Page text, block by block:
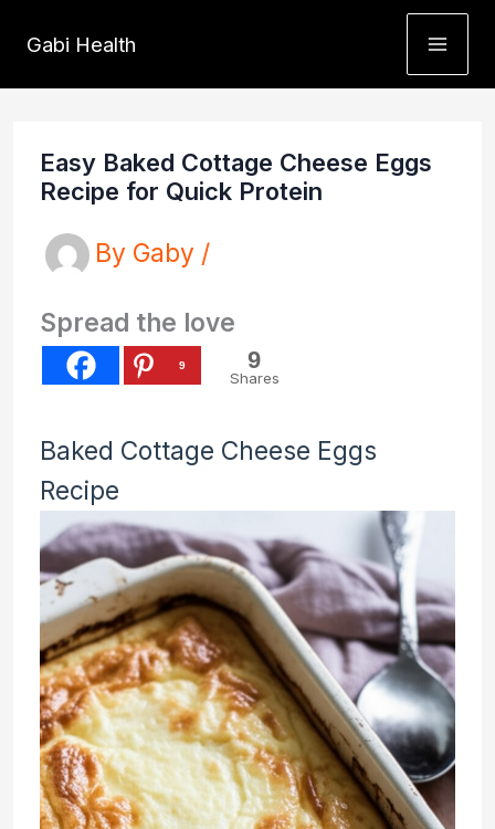
content
Gabi Health
Easy Baked Cottage Cheese Eggs
Recipe for Quick Protein
By Gaby /
Spread the love
9 9
Shares
Baked Cottage Cheese Eggs
Recipe